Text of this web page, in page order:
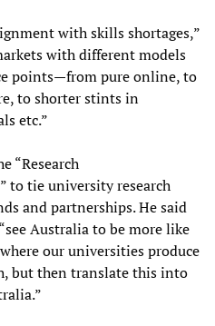
with skills shortages,”
with different models
points—from pure online, to
to shorter stints in
etc.”
“Research
to tie university research
and partnerships. He said
Australia to be more like
our universities produce
but then translate this into